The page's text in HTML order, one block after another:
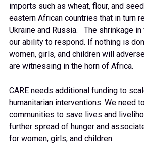
imports such as wheat, flour, and
eastern African countries that in turn
Ukraine and Russia. The shrinkage
our ability to respond. If nothing is
women, girls, and children will
are witnessing in the horn of Africa.
CARE needs additional funding to
humanitarian interventions. We need
communities to save lives and
further spread of hunger and
for women, girls, and children.